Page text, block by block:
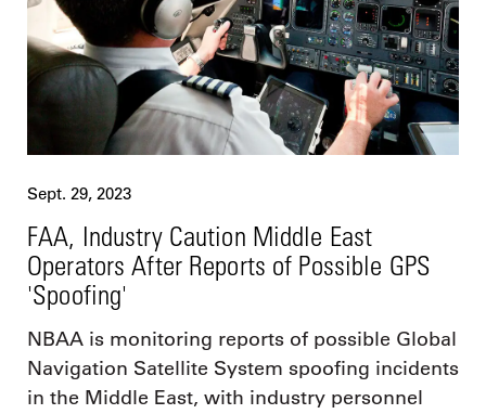
Sept. 29, 2023
FAA, Industry Caution Middle East
Operators After Reports of Possible GPS
'Spoofing'
NBAA is monitoring reports of possible Global
Navigation Satellite System spoofing incidents
in the Middle East, with industry personnel